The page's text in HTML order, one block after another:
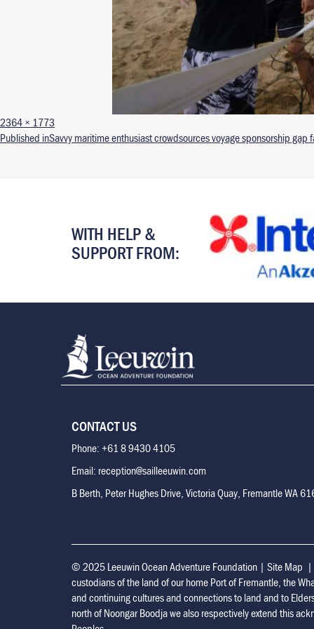
Full size
2364 × 1773
Post navigation
Published inSavvy maritime enthusiast crowdsources voyage sponsorship gap
WITH HELP &
SUPPORT FROM:
CONTACT US
Phone: +61 8 9430 4105
Email: reception@sailleeuwin.com
B Berth, Peter Hughes Drive, Victoria Quay, Fremantle WA
© 2025 Leeuwin Ocean Adventure Foundation | Site Map |
custodians of the land of our home Port of Fremantle, the
and continuing cultures and connections to land and to
north of Noongar Boodja we also respectively extend this